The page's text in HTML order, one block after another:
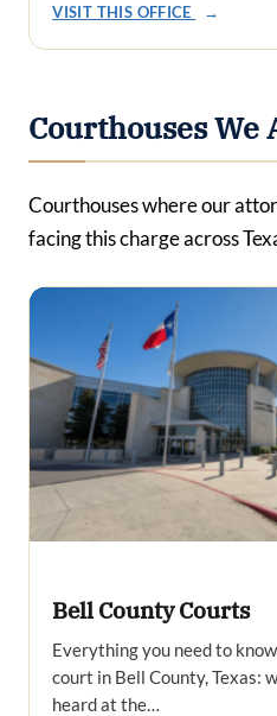
VISIT THIS OFFICE →
Courthouses We
Courthouses where our
facing this charge across
Bell County Courts
Everything you need to
court in Bell County, Texas:
heard at the…